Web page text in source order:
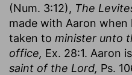
(Num. 3:12), The
made with Aaron when
taken to minister unto
office, Ex. 28:1. Aaron
saint of the Lord, Ps.